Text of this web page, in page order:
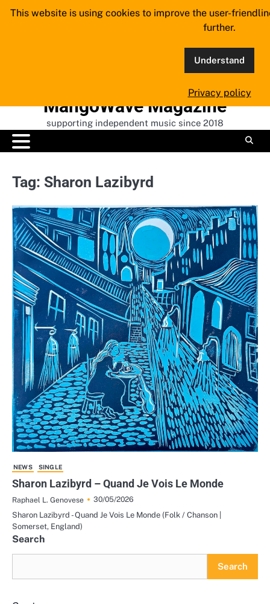
Skip
MangoWave Magazine
supporting independent music since 2018
Tag: Sharon Lazibyrd
NEWS SINGLE
Sharon Lazibyrd – Quand Je Vois Le Monde
Raphael L. Genovese
30/05/2026
Sharon Lazibyrd - Quand Je Vois Le Monde (Folk / Chanson |
Somerset, England)
Search
Search
This website is using cookies to improve the user-
further.
Understand
Privacy policy